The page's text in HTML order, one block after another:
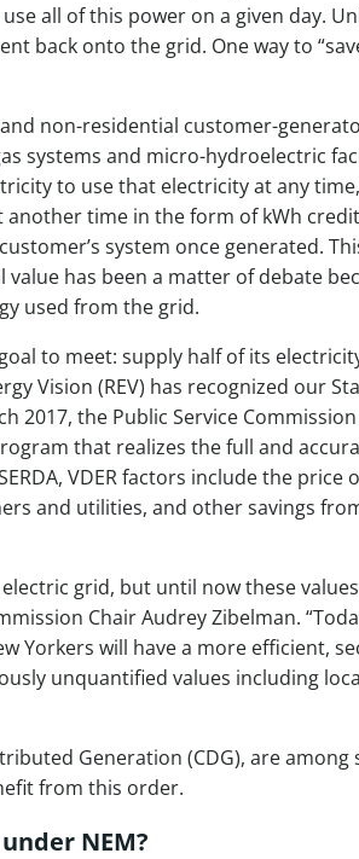
all of this power on a given day.
back onto the grid. One way to
non-residential customer-
systems and micro-hydroelectric
to use that electricity at any
time in the form of kWh
system once generated.
has been a matter of debate
used from the grid.
to meet: supply half of its
Vision (REV) has recognized our
2017, the Public Service
that realizes the full and
VDER factors include the price
and utilities, and other savings
grid, but until now these
Chair Audrey Zibelman.
Yorkers will have a more efficient,
unquantified values including
Generation (CDG), are among
from this order.
NEM?